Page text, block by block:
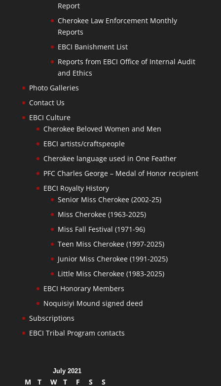
Report
Cherokee Law Enforcement Monthly
Reports
EBCI Banishment List
Reports from EBCI Office of Internal Audit
and Ethics
Photo Galleries
Contact Us
EBCI Culture
Cherokee Beloved Women and Men
EBCI artists/craftspeople
Cherokee language used in One Feather
PFC Charles George – Medal of Honor recipient
EBCI Royalty History
Senior Miss Cherokee (2002-25)
Miss Cherokee (1963-2025)
Miss Fall Festival (1971-96)
Teen Miss Cherokee (1997-2025)
Junior Miss Cherokee (1991-2025)
Little Miss Cherokee (1983-2025)
EBCI Honorary Members
Noquisiyi Mound signed deed
Subscriptions
EBCI Tribal Program contacts
July 2021
M T W T F S S